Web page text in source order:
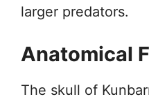
larger predators.
Anatomical
The skull of